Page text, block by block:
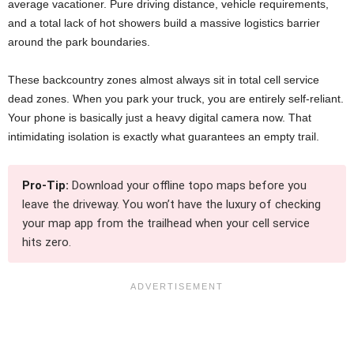
average vacationer. Pure driving distance, vehicle requirements,
and a total lack of hot showers build a massive logistics barrier
around the park boundaries.
These backcountry zones almost always sit in total cell service
dead zones. When you park your truck, you are entirely self-reliant.
Your phone is basically just a heavy digital camera now. That
intimidating isolation is exactly what guarantees an empty trail.
Pro-Tip: Download your offline topo maps before you
leave the driveway. You won’t have the luxury of checking
your map app from the trailhead when your cell service
hits zero.